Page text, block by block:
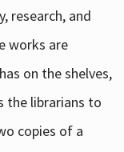
research, and
works are
on the shelves,
the librarians to
copies of a